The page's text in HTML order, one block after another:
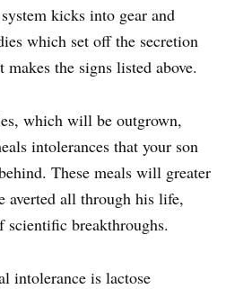
kicks into gear and
which set off the secretion
the signs listed above.
which will be outgrown,
intolerances that your son
These meals will greater
averted all through his life,
breakthroughs.
intolerance is lactose